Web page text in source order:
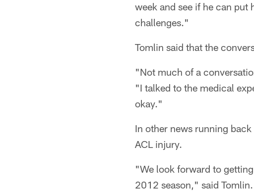
week and see if he can put
challenges."
Tomlin said that the
"Not much of a
"I talked to the medical
okay."
In other news running
ACL injury.
"We look forward to
2012 season," said